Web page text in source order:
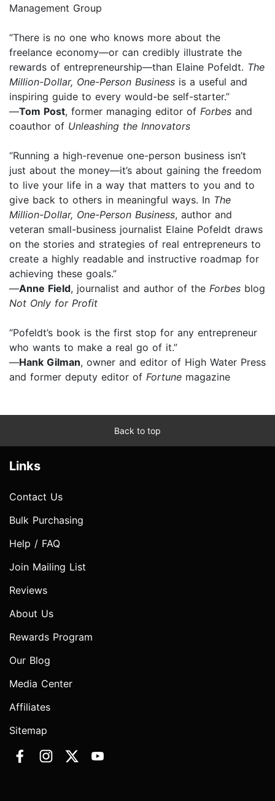
Management Group
“There is no one who knows more about the
freelance economy—or can credibly illustrate the
rewards of entrepreneurship—than Elaine Pofeldt. The
Million-Dollar, One-Person Business is a useful and
inspiring guide to every would-be self-starter.”
—Tom Post, former managing editor of Forbes and
coauthor of Unleashing the Innovators
“Running a high-revenue one-person business isn’t
just about the money—it’s about gaining the freedom
to live your life in a way that matters to you and to
give back to others in meaningful ways. In The
Million-Dollar, One-Person Business, author and
veteran small-business journalist Elaine Pofeldt draws
on the stories and strategies of real entrepreneurs to
create a highly readable and instructive roadmap for
achieving these goals.”
—Anne Field, journalist and author of the Forbes blog
Not Only for Profit
“Pofeldt’s book is the first stop for any entrepreneur
who wants to make a real go of it.”
—Hank Gilman, owner and editor of High Water Press
and former deputy editor of Fortune magazine
Back to top
Links
Contact Us
Bulk Purchasing
Help / FAQ
Join Mailing List
Reviews
About Us
Rewards Program
Our Blog
Media Center
Affiliates
Sitemap